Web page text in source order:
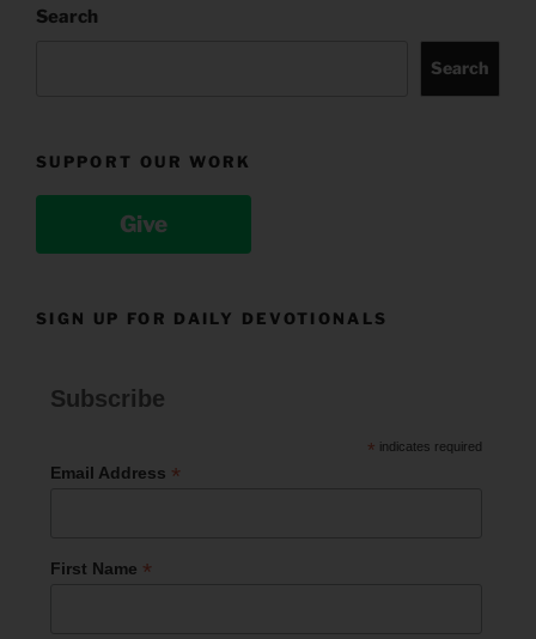
Search
Search
SUPPORT OUR WORK
Give
SIGN UP FOR DAILY DEVOTIONALS
Subscribe
* indicates required
Email Address *
First Name *